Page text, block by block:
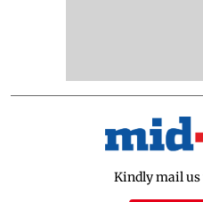
Kindly mail us